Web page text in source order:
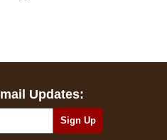
Updates: